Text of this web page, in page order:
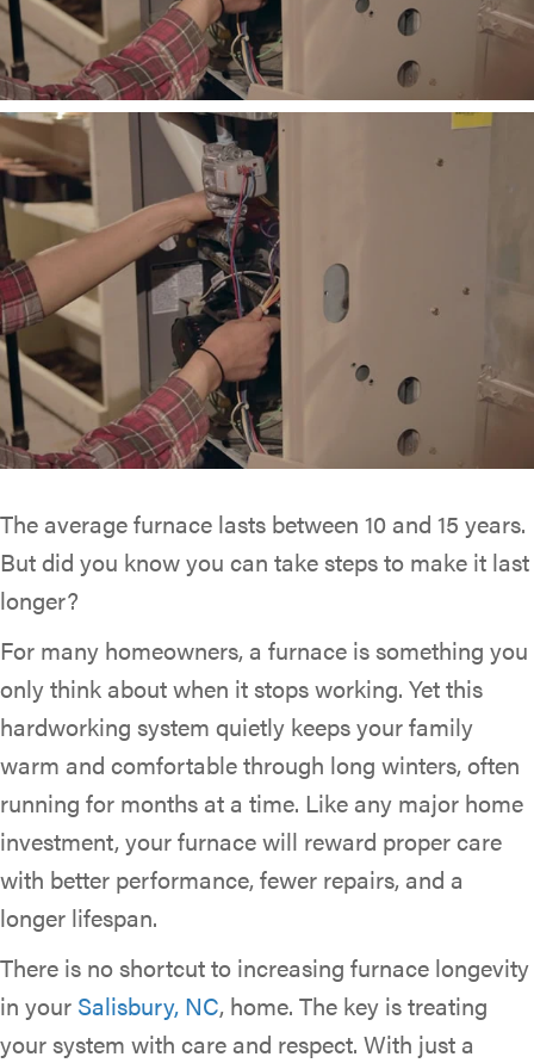
The average furnace lasts between 10 and 15 years.
But did you know you can take steps to make it last
longer?
For many homeowners, a furnace is something you
only think about when it stops working. Yet this
hardworking system quietly keeps your family
warm and comfortable through long winters, often
running for months at a time. Like any major home
investment, your furnace will reward proper care
with better performance, fewer repairs, and a
longer lifespan.
There is no shortcut to increasing furnace longevity
in your Salisbury, NC, home. The key is treating
your system with care and respect. With just a